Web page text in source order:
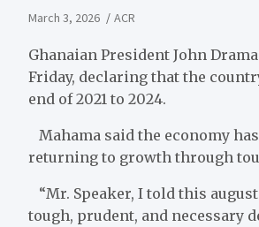
March 3, 2026 ACR
Ghanaian President John
Friday, declaring that the
end of 2021 to 2024.
Mahama said the economy
returning to growth through
“Mr. Speaker, I told this
tough, prudent, and necessary